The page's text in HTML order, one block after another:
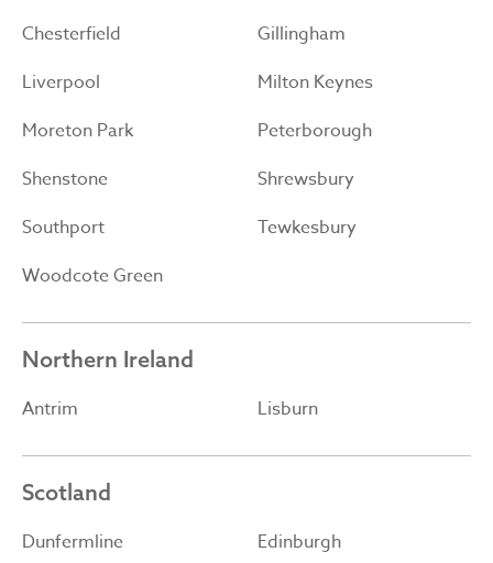
Chesterfield
Gillingham
Liverpool
Milton Keynes
Moreton Park
Peterborough
Shenstone
Shrewsbury
Southport
Tewkesbury
Woodcote Green
Northern Ireland
Antrim Lisburn
Scotland
Dunfermline
Edinburgh